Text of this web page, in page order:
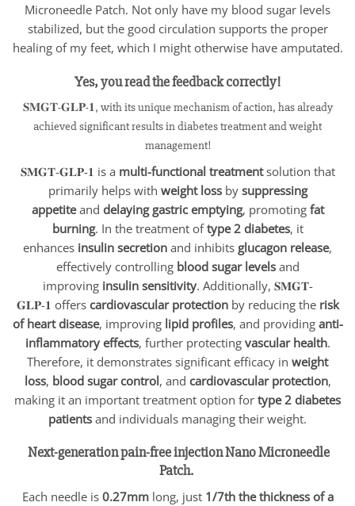
Microneedle Patch. Not only have my blood sugar levels
stabilized, but the good circulation supports the proper
healing of my feet, which I might otherwise have amputated.
Yes, you read the feedback correctly!
𝐒𝐌𝐆𝐓-𝐆𝐋𝐏-𝟏, with its unique mechanism of action, has already
achieved significant results in diabetes treatment and weight
management!
𝐒𝐌𝐆𝐓-𝐆𝐋𝐏-𝟏 is a multi-functional treatmentsolution that
primarily helps with weight lossby suppressing
appetiteand delaying gastric emptying, promoting fat
burning. In the treatment oftype 2 diabetes, it
enhances insulin secretion and inhibits glucagon release,
effectively controlling blood sugar levelsand
improving insulin sensitivity. Additionally, 𝐒𝐌𝐆𝐓-
𝐆𝐋𝐏-𝟏 offers cardiovascular protectionby reducing the risk
of heart disease, improving lipid profiles, and providing anti-
inflammatory effects, further protecting vascular health.
Therefore, it demonstrates significant efficacy in weight
loss, blood sugar control, and cardiovascular protection,
making it an important treatment option for type 2 diabetes
patients and individuals managing their weight.
Next-generation pain-free injection Nano Microneedle
Patch.
Each needle is 0.27mmlong, just 1/7th the thickness of a